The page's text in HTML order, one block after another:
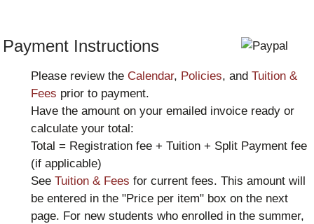
Payment Instructions
Please review the Calendar, Policies, and Tuition &
Fees prior to payment.
Have the amount on your emailed invoice ready or
calculate your total:
Total = Registration fee + Tuition + Split Payment fee
(if applicable)
See Tuition & Fees for current fees. This amount will
be entered in the "Price per item" box on the next
page. For new students who enrolled in the summer,